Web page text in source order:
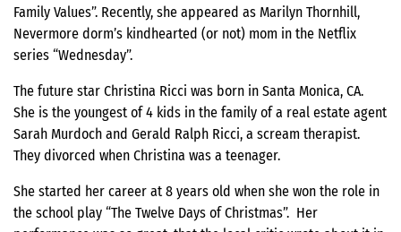
Family Values”. Recently, she appeared as Marilyn Thornhill,
Nevermore dorm’s kindhearted (or not) mom in the Netflix
series “Wednesday”.
The future star Christina Ricci was born in Santa Monica, CA.
She is the youngest of 4 kids in the family of a real estate agent
Sarah Murdoch and Gerald Ralph Ricci, a scream therapist.
They divorced when Christina was a teenager.
She started her career at 8 years old when she won the role in
the school play “The Twelve Days of Christmas”. Her